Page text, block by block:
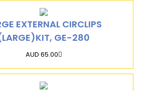
EXTERNAL CIRCLIPS
GE-280
AUD 65.00